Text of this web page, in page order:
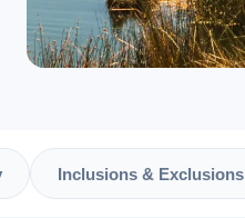
Inclusions & Exclusions